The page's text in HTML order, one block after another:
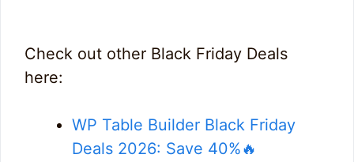
Check out other Black Friday Deals
here:
WP Table Builder Black Friday
Deals 2026: Save 40%🔥